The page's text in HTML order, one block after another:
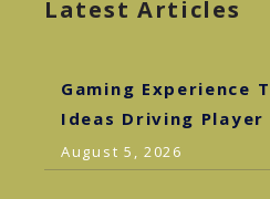
Latest Articles
Gaming Experience
Ideas Driving Player
August 5, 2026